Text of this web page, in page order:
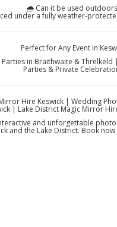
🌧️ Can it be used
under a fully weather-
Perfect for Any Event in
in Braithwaite &
Parties & Private
Hire Keswick | Wedding
| Lake District Magic Mirror
and unforgettable
and the Lake District. Book